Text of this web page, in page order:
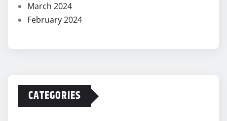
March 2024
February 2024
CATEGORIES